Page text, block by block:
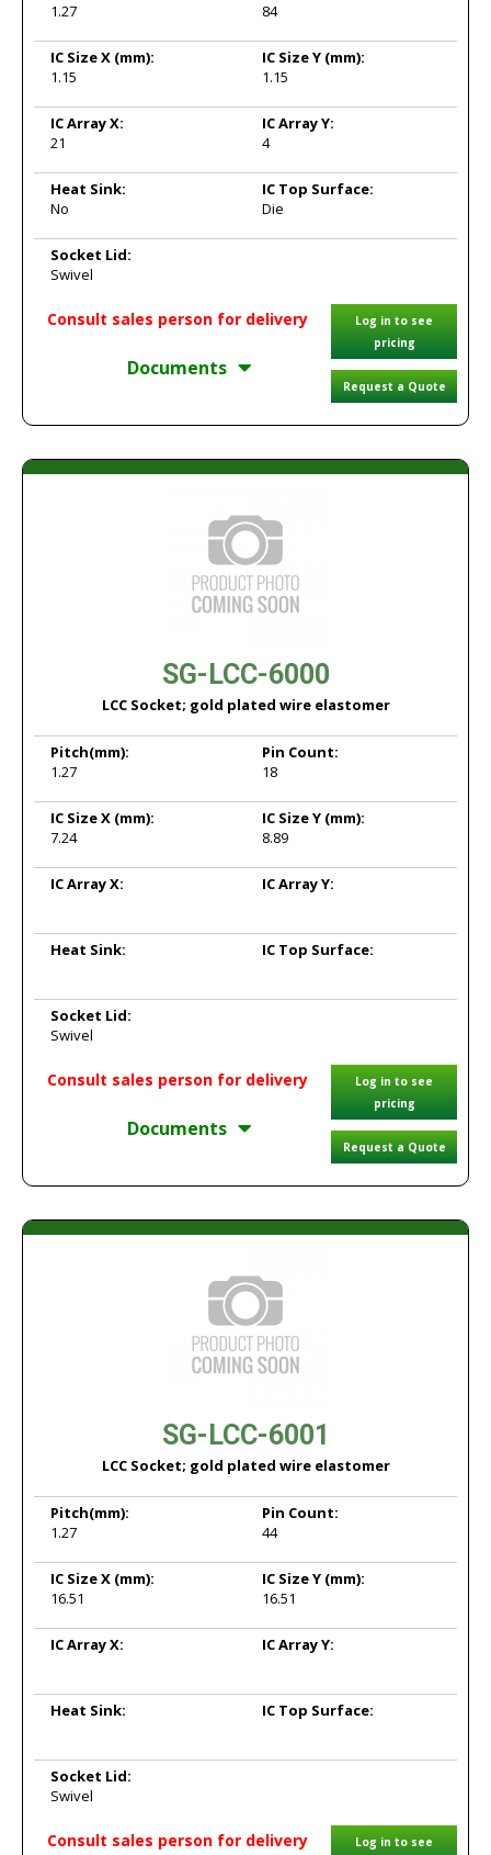
1.27
84
IC Size X (mm):
1.15
IC Size Y (mm):
1.15
IC Array X:
21
IC Array Y:
4
Heat Sink:
No
IC Top Surface:
Die
Socket Lid:
Swivel
Consult sales person for delivery
Documents
Log in to see
pricing
Request a Quote
SG-LCC-6000
LCC Socket; gold plated wire elastomer
Pitch(mm):
1.27
Pin Count:
18
IC Size X (mm):
7.24
IC Size Y (mm):
8.89
IC Array X: IC Array Y:
Heat Sink: IC Top Surface:
Socket Lid:
Swivel
Consult sales person for delivery
Documents
Log in to see
pricing
Request a Quote
SG-LCC-6001
LCC Socket; gold plated wire elastomer
Pitch(mm):
1.27
Pin Count:
44
IC Size X (mm):
16.51
IC Size Y (mm):
16.51
IC Array X: IC Array Y:
Heat Sink: IC Top Surface:
Socket Lid:
Swivel
Consult sales person for delivery
Log in to see